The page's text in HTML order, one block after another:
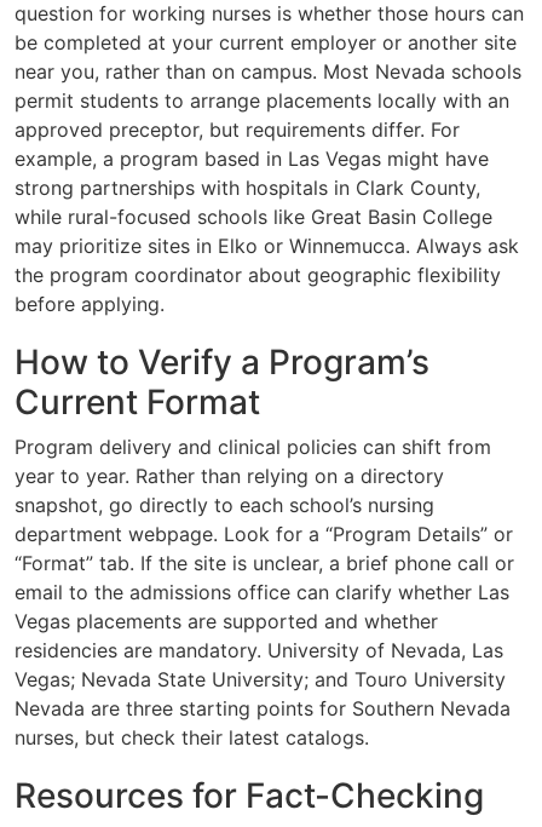
question for working nurses is whether those hours can
be completed at your current employer or another site
near you, rather than on campus. Most Nevada schools
permit students to arrange placements locally with an
approved preceptor, but requirements differ. For
example, a program based in Las Vegas might have
strong partnerships with hospitals in Clark County,
while rural-focused schools like Great Basin College
may prioritize sites in Elko or Winnemucca. Always ask
the program coordinator about geographic flexibility
before applying.
How to Verify a Program’s
Current Format
Program delivery and clinical policies can shift from
year to year. Rather than relying on a directory
snapshot, go directly to each school’s nursing
department webpage. Look for a “Program Details” or
“Format” tab. If the site is unclear, a brief phone call or
email to the admissions office can clarify whether Las
Vegas placements are supported and whether
residencies are mandatory. University of Nevada, Las
Vegas; Nevada State University; and Touro University
Nevada are three starting points for Southern Nevada
nurses, but check their latest catalogs.
Resources for Fact-Checking